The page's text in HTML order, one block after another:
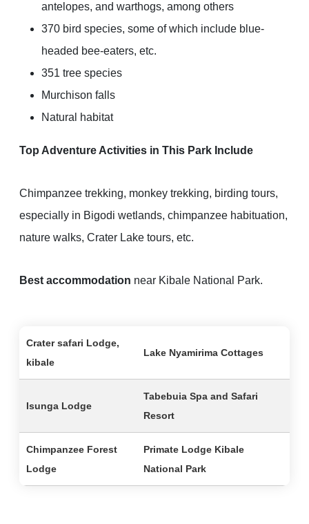
antelopes, and warthogs, among others
370 bird species, some of which include blue-
headed bee-eaters, etc.
351 tree species
Murchison falls
Natural habitat
Top Adventure Activities in This Park Include
Chimpanzee trekking, monkey trekking, birding tours,
especially in Bigodi wetlands, chimpanzee habituation,
nature walks, Crater Lake tours, etc.
Best accommodation near Kibale National Park.
Crater safari Lodge,
kibale
Lake Nyamirima Cottages
Isunga Lodge
Tabebuia Spa and Safari
Resort
Chimpanzee Forest
Lodge
Primate Lodge Kibale
National Park